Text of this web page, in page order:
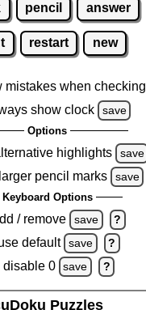
pencil answer
restart new
mistakes when checking
show clock
save
Options
highlights save
pencil marks save
Keyboard Options
/ remove save ?
default save ?
disable 0 save ?
Puzzles